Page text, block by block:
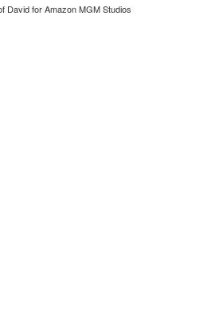
David for Amazon MGM Studios